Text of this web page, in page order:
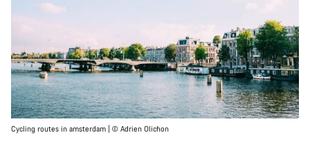
Cycling routes in amsterdam | © Adrien Olichon